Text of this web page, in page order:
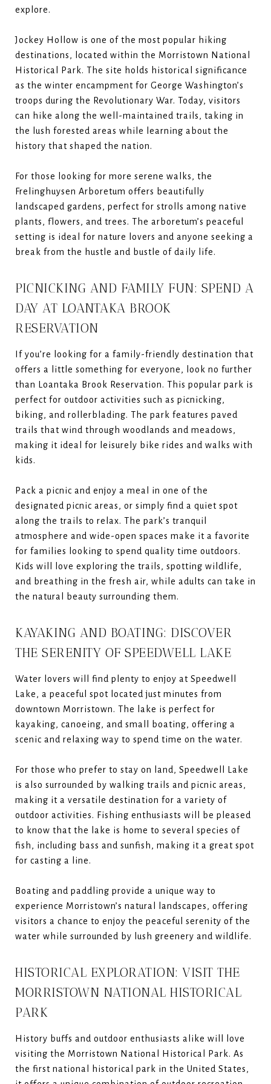
explore.
Jockey Hollow is one of the most popular hiking
destinations, located within the Morristown National
Historical Park. The site holds historical significance
as the winter encampment for George Washington’s
troops during the Revolutionary War. Today, visitors
can hike along the well-maintained trails, taking in
the lush forested areas while learning about the
history that shaped the nation.
For those looking for more serene walks, the
Frelinghuysen Arboretum offers beautifully
landscaped gardens, perfect for strolls among native
plants, flowers, and trees. The arboretum’s peaceful
setting is ideal for nature lovers and anyone seeking a
break from the hustle and bustle of daily life.
PICNICKING AND FAMILY FUN: SPEND A
DAY AT LOANTAKA BROOK
RESERVATION
If you’re looking for a family-friendly destination that
offers a little something for everyone, look no further
than Loantaka Brook Reservation. This popular park is
perfect for outdoor activities such as picnicking,
biking, and rollerblading. The park features paved
trails that wind through woodlands and meadows,
making it ideal for leisurely bike rides and walks with
kids.
Pack a picnic and enjoy a meal in one of the
designated picnic areas, or simply find a quiet spot
along the trails to relax. The park’s tranquil
atmosphere and wide-open spaces make it a favorite
for families looking to spend quality time outdoors.
Kids will love exploring the trails, spotting wildlife,
and breathing in the fresh air, while adults can take in
the natural beauty surrounding them.
KAYAKING AND BOATING: DISCOVER
THE SERENITY OF SPEEDWELL LAKE
Water lovers will find plenty to enjoy at Speedwell
Lake, a peaceful spot located just minutes from
downtown Morristown. The lake is perfect for
kayaking, canoeing, and small boating, offering a
scenic and relaxing way to spend time on the water.
For those who prefer to stay on land, Speedwell Lake
is also surrounded by walking trails and picnic areas,
making it a versatile destination for a variety of
outdoor activities. Fishing enthusiasts will be pleased
to know that the lake is home to several species of
fish, including bass and sunfish, making it a great spot
for casting a line.
Boating and paddling provide a unique way to
experience Morristown’s natural landscapes, offering
visitors a chance to enjoy the peaceful serenity of the
water while surrounded by lush greenery and wildlife.
HISTORICAL EXPLORATION: VISIT THE
MORRISTOWN NATIONAL HISTORICAL
PARK
History buffs and outdoor enthusiasts alike will love
visiting the Morristown National Historical Park. As
the first national historical park in the United States,